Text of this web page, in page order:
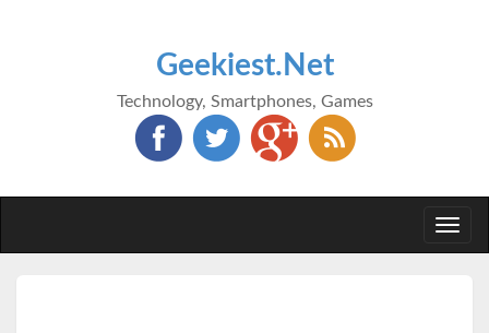
Geekiest.Net
Technology, Smartphones, Games